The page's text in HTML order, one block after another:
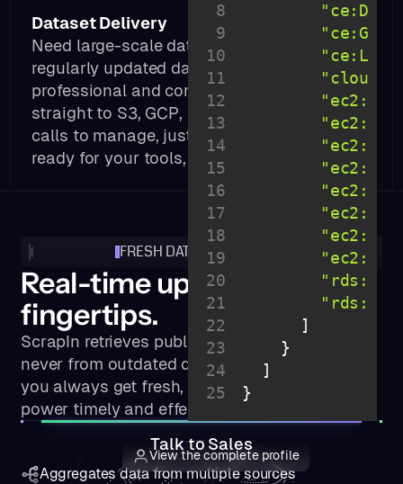
8
9
10
11
12
13
14
15
16
17
18
19
20
21
22
23
24
25
}
Dataset Delivery
Need large-scale data? Get licensed,
regularly updated datasets of public
professional and company info—delivered
straight to S3, GCP, or Snowflake. No API
calls to manage, just clean, structured data
ready for your tools, analytics, or products.
FRESH DATA IN REAL TIME
Real-time updates at your
fingertips.
ScrapIn retrieves public data in real time —
never from outdated databases — ensuring
you always get fresh, accurate information to
power timely and effective decisions.
Talk to Sales
Aggregates data from multiple sources
View the complete profile